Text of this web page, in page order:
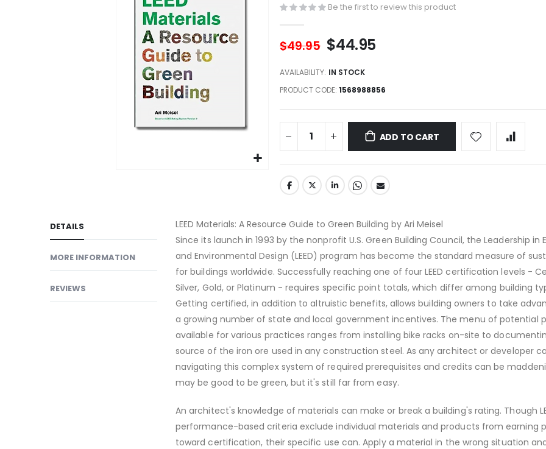
beginning
of
the
images
gallery
Be the first to review this product
$49.95 $44.95
AVAILABILITY: IN STOCK
PRODUCT CODE 1568988856
ADD TO CART
DETAILS
LEED Materials: A Resource Guide to Green Building by Ari Meisel
Since its launch in 1993 by the nonprofit U.S. Green Building Council, the Leadership in
and Environmental Design (LEED) program has become the standard measure of
for buildings worldwide. Successfully reaching one of four LEED certification levels -
Silver, Gold, or Platinum - requires specific point totals, which differ among building
Getting certified, in addition to altruistic benefits, allows building owners to take
a growing number of state and local government incentives. The menu of potential
available for various practices ranges from installing bike racks on-site to
source of the iron ore used in any construction steel. As any architect or developer
navigating this complex system of required prerequisites and credits can be
may be good to be green, but it's still far from easy.
An architect's knowledge of materials can make or break a building's rating. Though
performance-based criteria exclude individual materials and products from earning
toward certification, their specific use can. Apply a material in the wrong situation
MORE INFORMATION
REVIEWS